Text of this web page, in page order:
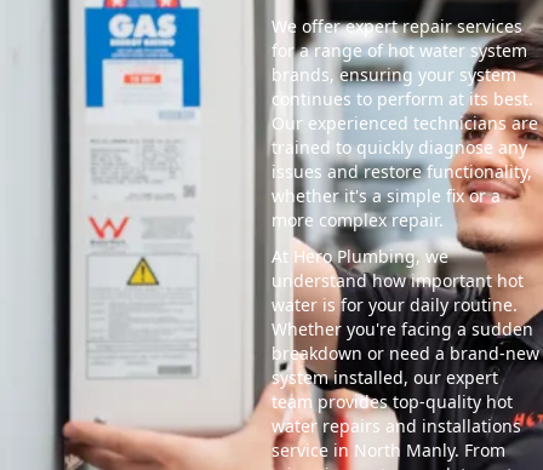
We offer expert repair services
for a range of hot water system
brands, ensuring your system
continues to perform at its best.
Our experienced technicians are
trained to quickly diagnose any
issues and restore functionality,
whether it's a simple fix or a
more complex repair.
At Hero Plumbing, we
understand how important hot
water is for your daily routine.
Whether you're facing a sudden
breakdown or need a brand-new
system installed, our expert
team provides top-quality hot
water repairs and installations
service in North Manly. From